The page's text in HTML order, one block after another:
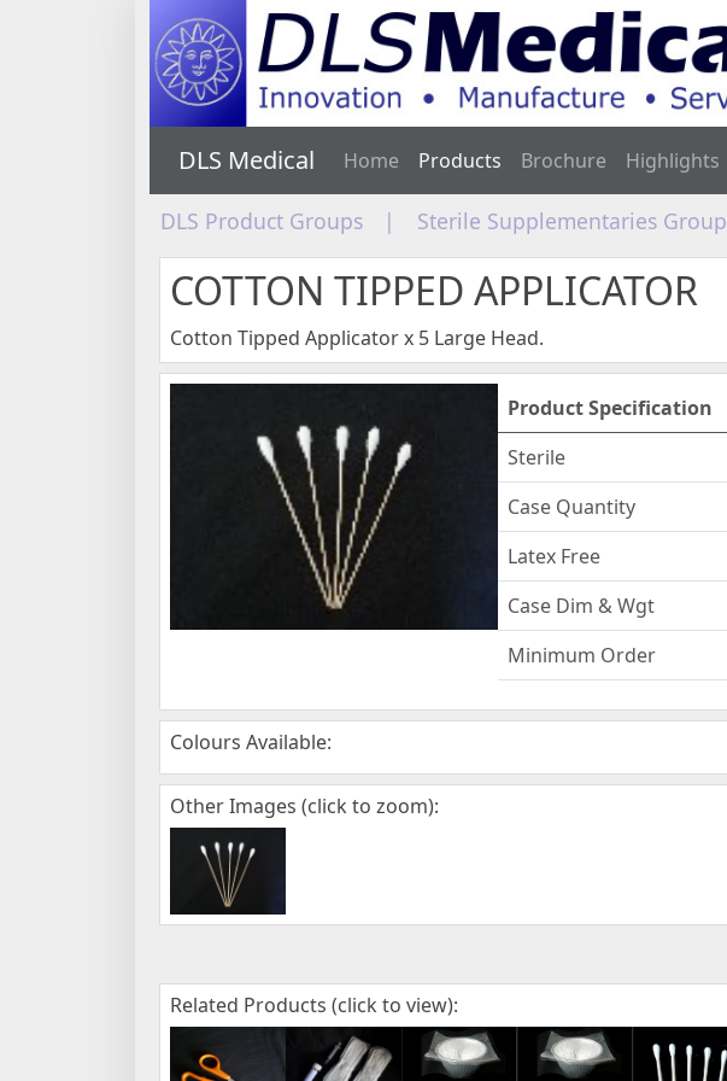
DLS Medical Home Products Brochure Highlights
DLS Product Groups | Sterile Supplementaries Group
COTTON TIPPED APPLICATOR
Cotton Tipped Applicator x 5 Large Head.
Product Specification
Sterile
Case Quantity
Latex Free
Case Dim & Wgt
Minimum Order
Colours Available:
Other Images (click to zoom):
Related Products (click to view):